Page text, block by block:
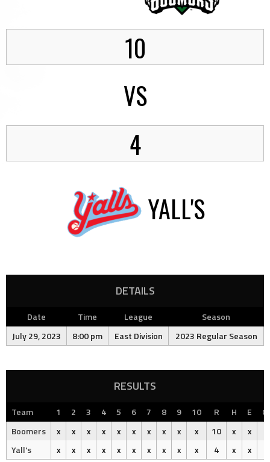
10
VS
4
YALL'S
DETAILS
Date Time League
Season
July 29, 2023
8:00 pm East Division 2023 Regular Season
RESULTS
Team 1 2 3 4 5 6 7 8 9 10 R H E
Boomers
x x x x x x x x x x 10 x
x
Yall's
x x x x x x x x x x 4 x x